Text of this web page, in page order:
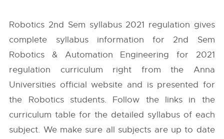
Robotics 2nd Sem syllabus 2021 regulation gives
complete syllabus information for 2nd Sem
Robotics & Automation Engineering for 2021
regulation curriculum right from the Anna
Universities official website and is presented for
the Robotics students. Follow the links in the
curriculum table for the detailed syllabus of each
subject. We make sure all subjects are up to date